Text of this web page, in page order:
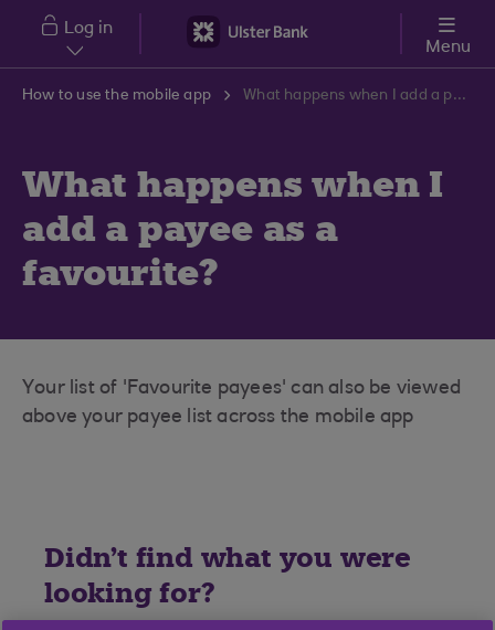
Skip to main content
Log in
Menu
How to use the mobile app What happens when I add a payee as a favourite?
What happens when I
add a payee as a
favourite?
Your list of 'Favourite payees' can also be viewed
above your payee list across the mobile app
Didn't find what you were
looking for?